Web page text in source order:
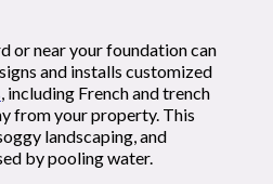
or near your foundation can
and installs customized
, including French and trench
from your property. This
landscaping, and
by pooling water.